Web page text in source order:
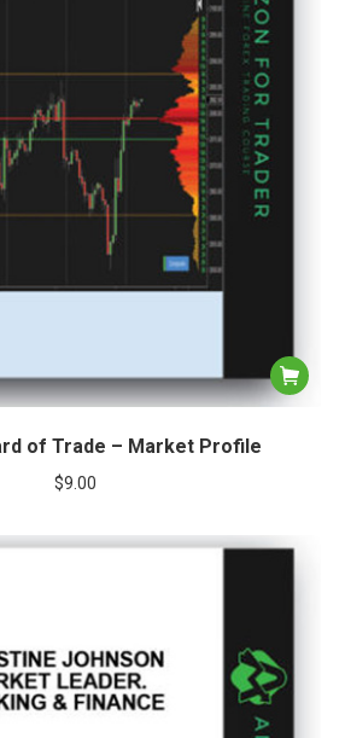
of Trade – Market Profile
$9.00